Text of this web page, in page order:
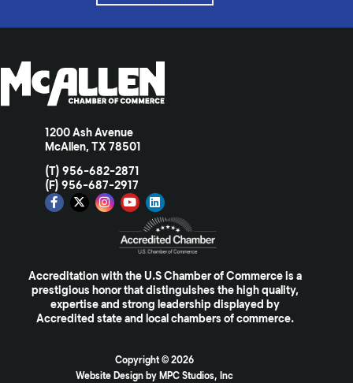
1200 Ash Avenue
McAllen, TX 78501
(T) 956-682-2871
(F) 956-687-2917
Accreditation with the U.S Chamber of Commerce is a
prestigious honor that distinguishes the high quality,
expertise and strong leadership displayed by
Accredited state and local chambers of commerce.
Copyright © 2026
Website Design by MPC Studios, Inc